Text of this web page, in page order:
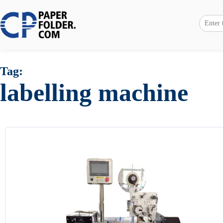
Tag:
labelling machine